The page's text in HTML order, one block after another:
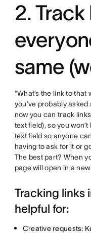
2.
same
“What’s the link to
you’ve probably
now you can track
text field), so you
text field so anyone
having to ask for it or
The best part? When
page will open in a
Tracking links
helpful for:
Creative requests: